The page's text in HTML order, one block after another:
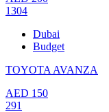
1304
Dubai
Budget
TOYOTA AVANZA
AED 150
291